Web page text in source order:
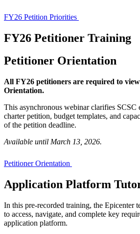
FY26 Petition Priorities
FY26 Petitioner Training
Petitioner Orientation
All FY26 petitioners are required to view
Orientation.
This asynchronous webinar clarifies SCSC
charter petition, budget templates, and
of the petition deadline.
Available until March 13, 2026.
Petitioner Orientation
Application Platform
In this pre-recorded training, the Epicenter
to access, navigate, and complete key
application platform.